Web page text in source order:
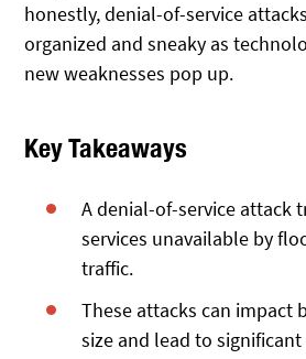
honestly, denial-of-service
organized and sneaky as
new weaknesses pop up.
Key Takeaways
A denial-of-service attack
services unavailable by
traffic.
These attacks can impact
size and lead to